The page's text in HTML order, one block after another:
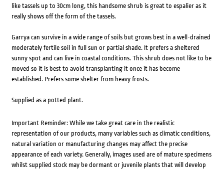
like tassels up to 30cm long, this handsome shrub is great to espalier as it
really shows off the form of the tassels.
Garrya can survive in a wide range of soils but grows best in a well-drained
moderately fertile soil in full sun or partial shade. It prefers a sheltered
sunny spot and can live in coastal conditions. This shrub does not like to be
moved so it is best to avoid transplanting it once it has become
established. Prefers some shelter from heavy frosts.
Supplied as a potted plant.
Important Reminder: While we take great care in the realistic
representation of our products, many variables such as climatic conditions,
natural variation or manufacturing changes may affect the precise
appearance of each variety. Generally, images used are of mature specimens
whilst supplied stock may be dormant or juvenile plants that will develop